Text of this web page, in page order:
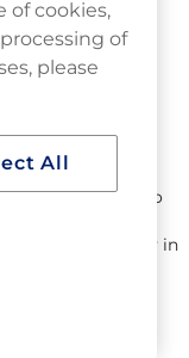
available at
who prefer to
available to try in
of cookies,
of
please
All